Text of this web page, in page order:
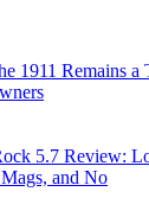
1911 Remains a
5.7 Review:
and No